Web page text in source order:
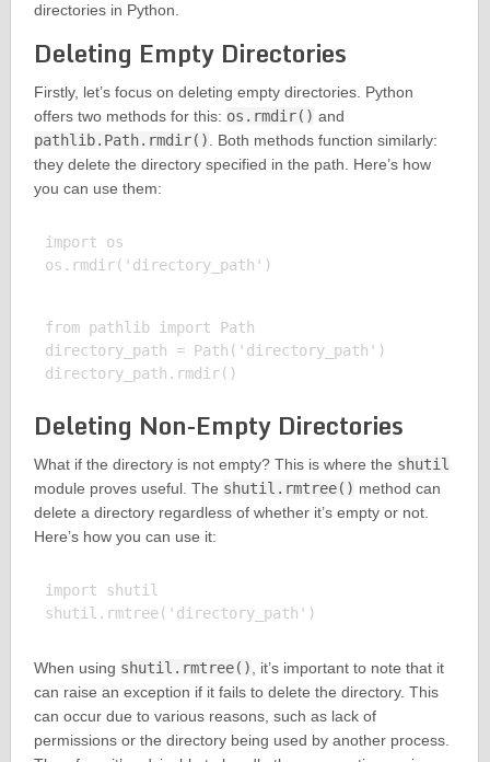
directories in Python.
Deleting Empty Directories
Firstly, let’s focus on deleting empty directories. Python
offers two methods for this: os.rmdir() and
pathlib.Path.rmdir(). Both methods function similarly:
they delete the directory specified in the path. Here’s how
you can use them:
import os
from pathlib import Path
directory_path = Path('directory_path')
Deleting Non-Empty Directories
What if the directory is not empty? This is where the shutil
module proves useful. The shutil.rmtree() method can
delete a directory regardless of whether it’s empty or not.
Here’s how you can use it:
import shutil
When using shutil.rmtree(), it’s important to note that it
can raise an exception if it fails to delete the directory. This
can occur due to various reasons, such as lack of
permissions or the directory being used by another process.